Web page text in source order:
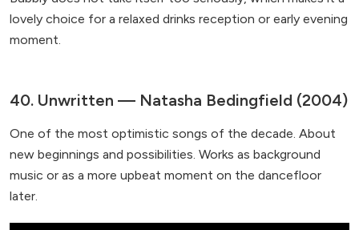
lovely choice for a relaxed drinks reception or early evening
moment.
40. Unwritten — Natasha Bedingfield (2004)
One of the most optimistic songs of the decade. About
new beginnings and possibilities. Works as background
music or as a more upbeat moment on the dancefloor
later.